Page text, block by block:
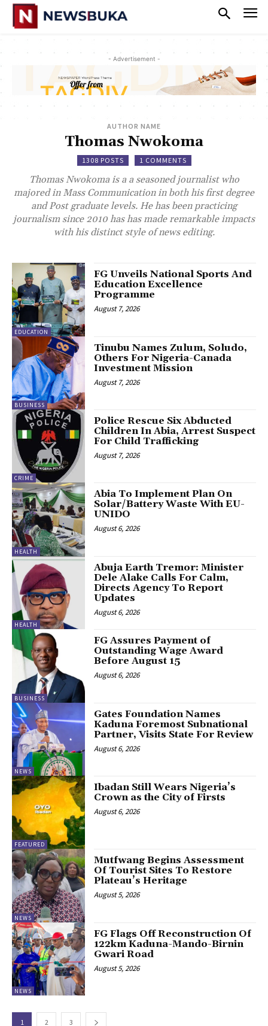
- Advertisement -
AUTHOR NAME
Thomas Nwokoma
1308 POSTS 1 COMMENTS
Thomas Nwokoma is a a seasoned journalist who
majored in Mass Communication in both his first degree
and Post graduate levels. He has been practicing
journalism since 2010 has has made remarkable impacts
with his distinct style of news editing.
EDUCATION
FG Unveils National Sports And
Education Excellence
Programme
August 7, 2026
BUSINESS
Tinubu Names Zulum, Soludo,
Others For Nigeria-Canada
Investment Mission
August 7, 2026
CRIME
Police Rescue Six Abducted
Children In Abia, Arrest Suspect
For Child Trafficking
August 7, 2026
HEALTH
Abia To Implement Plan On
Solar/Battery Waste With EU-
UNIDO
August 6, 2026
HEALTH
Abuja Earth Tremor: Minister
Dele Alake Calls For Calm,
Directs Agency To Report
Updates
August 6, 2026
BUSINESS
FG Assures Payment of
Outstanding Wage Award
Before August 15
August 6, 2026
NEWS
Gates Foundation Names
Kaduna Foremost Subnational
Partner, Visits State For Review
August 6, 2026
FEATURED
Ibadan Still Wears Nigeria’s
Crown as the City of Firsts
August 6, 2026
NEWS
Mutfwang Begins Assessment
Of Tourist Sites To Restore
Plateau’s Heritage
August 5, 2026
NEWS
FG Flags Off Reconstruction Of
122km Kaduna-Mando-Birnin
Gwari Road
August 5, 2026
1 2 3